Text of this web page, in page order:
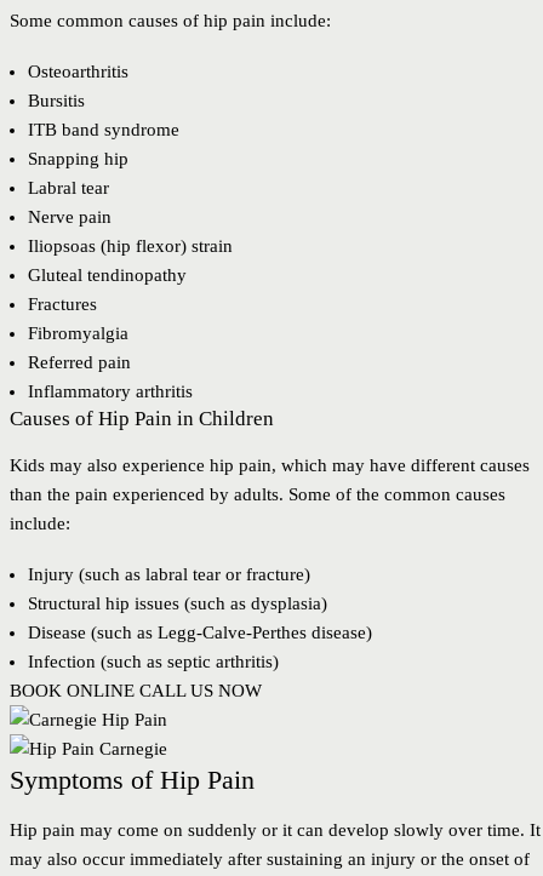
Some common causes of hip pain include:
Osteoarthritis
Bursitis
ITB band syndrome
Snapping hip
Labral tear
Nerve pain
Iliopsoas (hip flexor) strain
Gluteal tendinopathy
Fractures
Fibromyalgia
Referred pain
Inflammatory arthritis
Causes of Hip Pain in Children
Kids may also experience hip pain, which may have different causes
than the pain experienced by adults. Some of the common causes
include:
Injury (such as labral tear or fracture)
Structural hip issues (such as dysplasia)
Disease (such as Legg-Calve-Perthes disease)
Infection (such as septic arthritis)
BOOK ONLINE CALL US NOW
Symptoms of Hip Pain
Hip pain may come on suddenly or it can develop slowly over time. It
may also occur immediately after sustaining an injury or the onset of